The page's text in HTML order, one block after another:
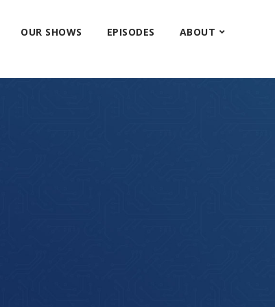
OUR SHOWS EPISODES ABOUT